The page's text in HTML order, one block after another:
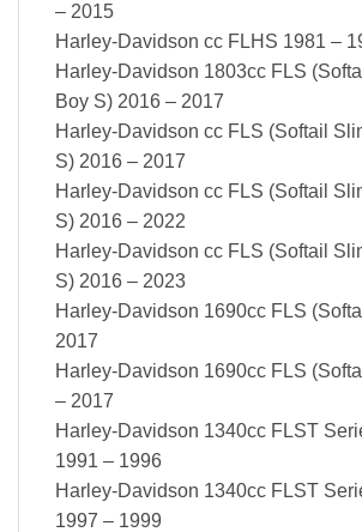
– 2015
Harley-Davidson cc FLHS 1981 –
Harley-Davidson 1803cc FLS
Boy S) 2016 – 2017
Harley-Davidson cc FLS (Softail
S) 2016 – 2017
Harley-Davidson cc FLS (Softail
S) 2016 – 2022
Harley-Davidson cc FLS (Softail
S) 2016 – 2023
Harley-Davidson 1690cc FLS
2017
Harley-Davidson 1690cc FLS
– 2017
Harley-Davidson 1340cc FLST
1991 – 1996
Harley-Davidson 1340cc FLST
1997 – 1999